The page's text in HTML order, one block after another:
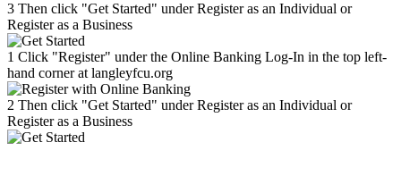
3 Then click "Get Started" under Register as an Individual or
Register as a Business
1 Click "Register" under the Online Banking Log-In in the top left-
hand corner at langleyfcu.org
2 Then click "Get Started" under Register as an Individual or
Register as a Business